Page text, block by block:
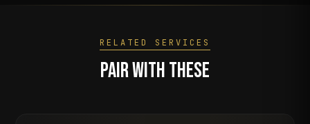
RELATED SERVICES
Pair With These